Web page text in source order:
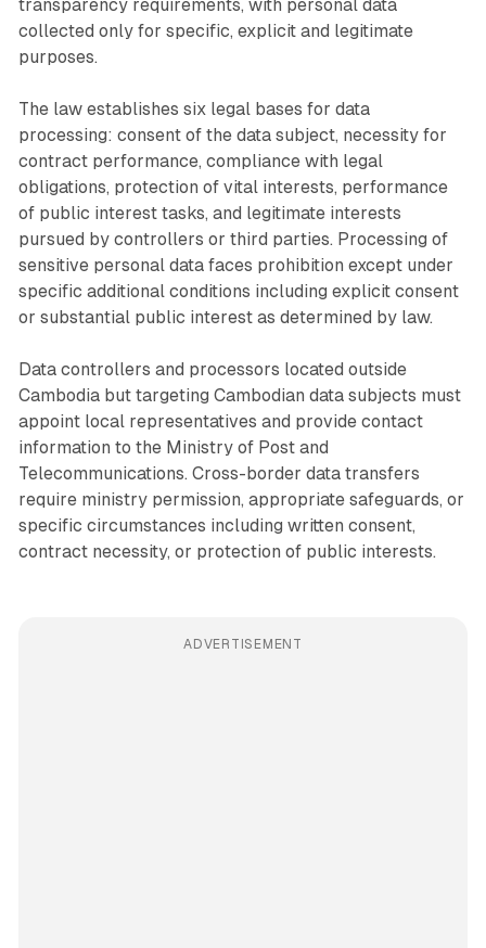
transparency requirements, with personal data
collected only for specific, explicit and legitimate
purposes.
The law establishes six legal bases for data
processing: consent of the data subject, necessity for
contract performance, compliance with legal
obligations, protection of vital interests, performance
of public interest tasks, and legitimate interests
pursued by controllers or third parties. Processing of
sensitive personal data faces prohibition except under
specific additional conditions including explicit consent
or substantial public interest as determined by law.
Data controllers and processors located outside
Cambodia but targeting Cambodian data subjects must
appoint local representatives and provide contact
information to the Ministry of Post and
Telecommunications. Cross-border data transfers
require ministry permission, appropriate safeguards, or
specific circumstances including written consent,
contract necessity, or protection of public interests.
ADVERTISEMENT